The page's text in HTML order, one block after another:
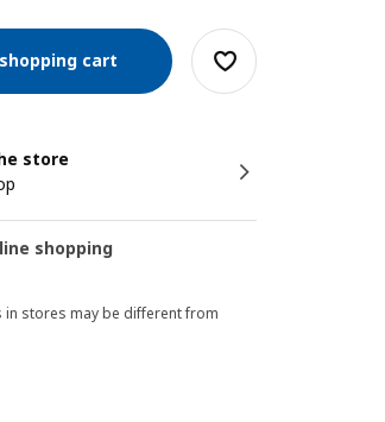
cart
store
shopping
in stores may be different from